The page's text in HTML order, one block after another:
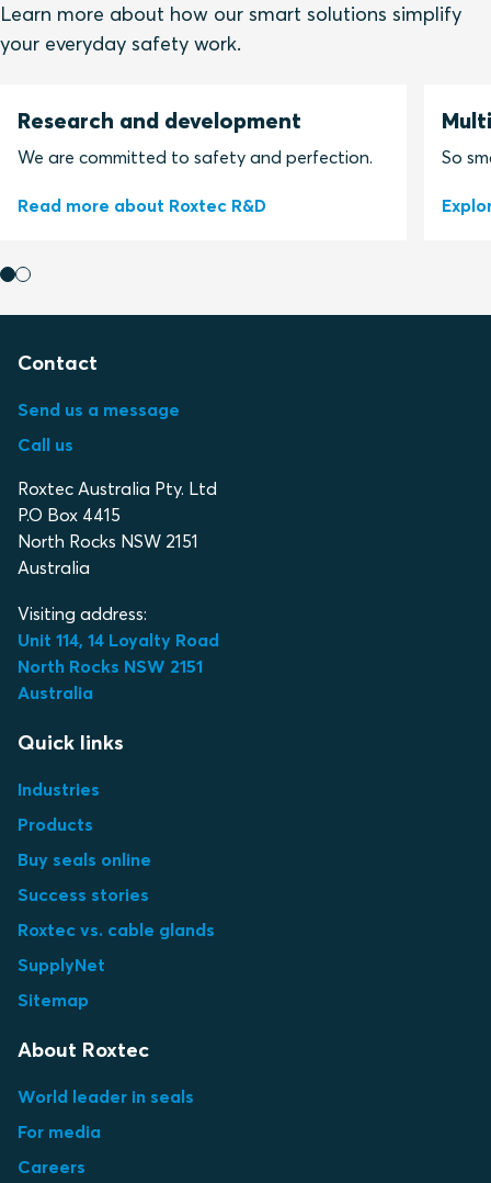
Learn more about how our smart solutions simplify
your everyday safety work.
Research and development
We are committed to safety and perfection.
Read more about Roxtec R&D
So
Contact
Send us a message
Call us
Roxtec Australia Pty. Ltd
P.O Box 4415
North Rocks NSW 2151
Australia
Visiting address:
Unit 114, 14 Loyalty Road
North Rocks NSW 2151
Australia
Quick links
Industries
Products
Buy seals online
Success stories
Roxtec vs. cable glands
SupplyNet
Sitemap
About Roxtec
World leader in seals
For media
Careers